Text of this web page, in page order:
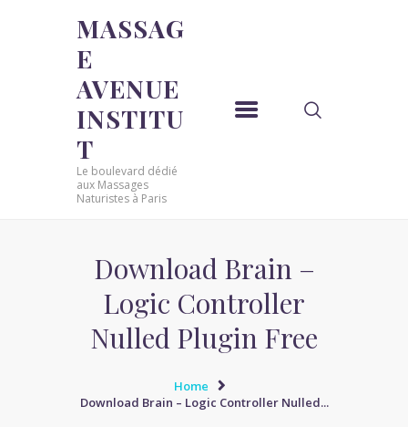
MASSAG
E
AVENUE
INSTITU
T
Le boulevard dédié
aux Massages
Naturistes à Paris
Download Brain –
Logic Controller
Nulled Plugin Free
Home
Download Brain – Logic Controller Nulled...
MASSAGE AVENUE INSTITUT
Le boulevard dédié aux Massages Naturistes à Paris
ACCUEIL
MASSAGE SENSUEL
MASSAGE SENSUEL
MASSAGE NATURISTE
MASSAGE ÉROTIQUE
MASSAGE ÉROTIQUE
BLOG
CONTACT